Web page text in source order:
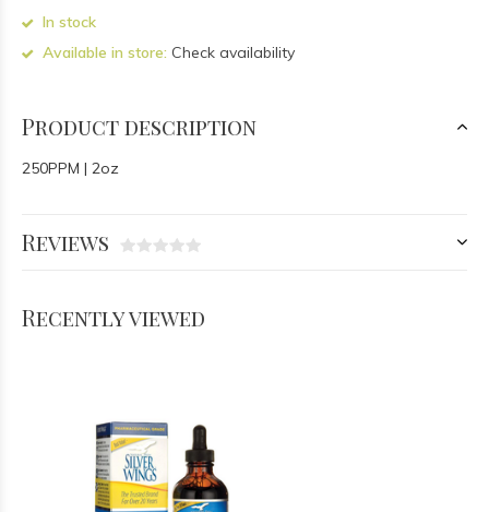
In stock
Available in store: Check availability
Product description
250PPM | 2oz
Reviews
Recently viewed